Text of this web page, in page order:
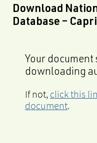
Download
Database –
Your
downloading
If not, click this
document.